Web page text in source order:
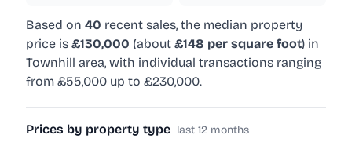
Based on 40 recent sales, the median property
price is £130,000 (about £148 per square foot) in
Townhill area, with individual transactions ranging
from £55,000 up to £230,000.
Prices by property type last 12 months